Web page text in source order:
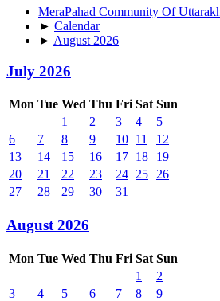
MeraPahad Community Of
► Calendar
► August 2026
July 2026
Mon Tue Wed Thu Fri Sat Sun
1
2 3 4
5
6
7 8 9 10 11
12
13
14 15 16 17 18
19
20
21 22 23 24 25
26
27
28 29 30 31
August 2026
Mon Tue Wed Thu Fri Sat Sun
1
2
3
4 5 6 7 8
9